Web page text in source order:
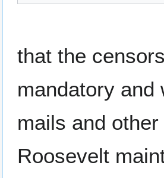
that the
mandatory and
mails and
Roosevelt